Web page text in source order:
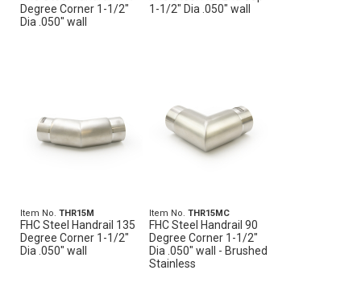
Degree Corner 1-1/2"
Dia .050" wall
1-1/2" Dia .050" wall
Item No. THR15M
FHC Steel Handrail 135
Degree Corner 1-1/2"
Dia .050" wall
Item No.THR15MC
FHC Steel Handrail 90
Degree Corner 1-1/2"
Dia .050" wall - Brushed
Stainless